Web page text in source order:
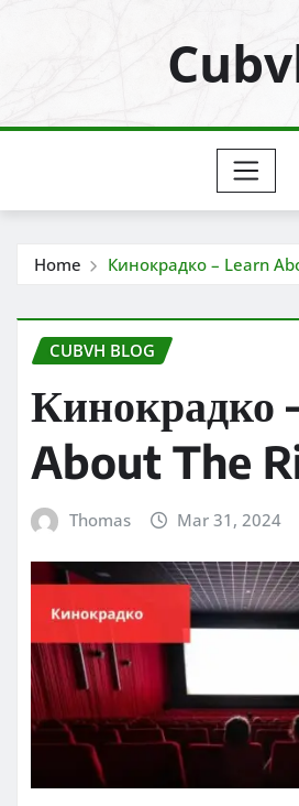
Home Кинокрадко – Learn
CUBVH BLOG
Кинокрадко
About The
Thomas Mar 31, 2024